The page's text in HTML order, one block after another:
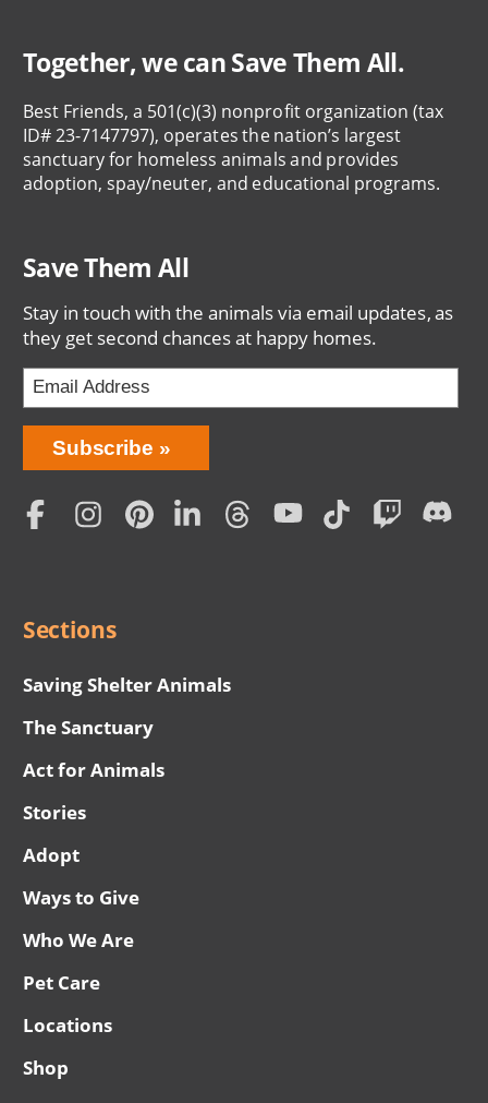
Together, we can Save Them All.
Best Friends, a 501(c)(3) nonprofit organization (tax
ID# 23-7147797), operates the nation’s largest
sanctuary for homeless animals and provides
adoption, spay/neuter, and educational programs.
Save Them All
Stay in touch with the animals via email updates, as
they get second chances at happy homes.
Bring
Love
Home
Subscription
Subscribe
Social
Sections
Saving Shelter Animals
The Sanctuary
Act for Animals
Stories
Adopt
Ways to Give
Who We Are
Pet Care
Locations
Shop